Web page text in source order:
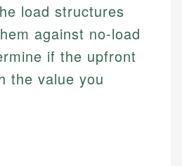
load structures
against no-load
if the upfront
the value you